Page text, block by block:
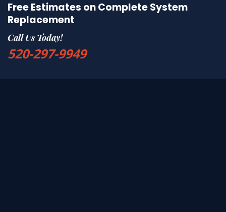
Free Estimates on Complete System
Replacement
Call Us Today!
520-297-9949